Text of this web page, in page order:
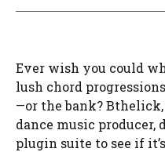
Ever wish you could
lush chord
—or the bank?
dance music producer,
plugin suite to see if